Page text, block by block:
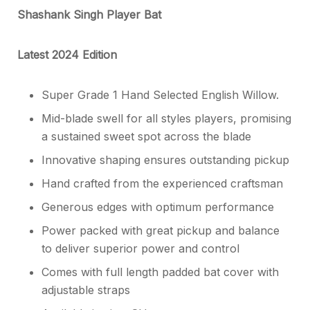
Shashank Singh Player Bat
Latest 2024 Edition
Super Grade 1 Hand Selected English Willow.
Mid-blade swell for all styles players, promising
a sustained sweet spot across the blade
Innovative shaping ensures outstanding pickup
Hand crafted from the experienced craftsman
Generous edges with optimum performance
Power packed with great pickup and balance
to deliver superior power and control
Comes with full length padded bat cover with
adjustable straps